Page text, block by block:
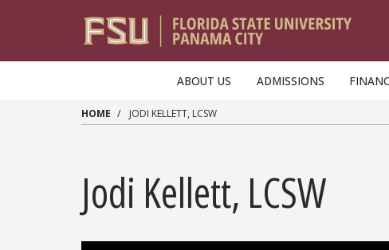
ABOUT US ADMISSIONS
HOME JODI KELLETT, LCSW
Jodi Kellett, LCSW